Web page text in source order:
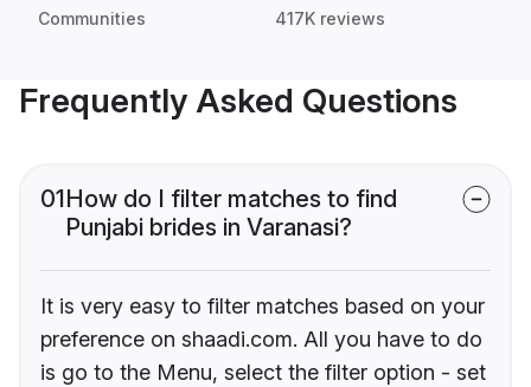
Communities 417K reviews
Frequently Asked Questions
01How do I filter matches to find
Punjabi brides in Varanasi?
It is very easy to filter matches based on your
preference on shaadi.com. All you have to do
is go to the Menu, select the filter option - set